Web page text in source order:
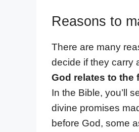
Reasons to
There are many
decide if they carry
God relates to the
In the Bible, you’ll
divine promises
before God, some